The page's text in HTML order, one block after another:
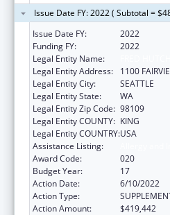
Issue Date FY: 2022 ( Subtotal =
Issue Date FY:
2022
Funding FY:
2022
Legal Entity Name:
Legal Entity Address:
1100
Legal Entity City:
SEATTLE
Legal Entity State:
WA
Legal Entity Zip Code: 98109
Legal Entity COUNTY: KING
Legal Entity COUNTRY:USA
Assistance Listing:
Award Code:
020
Budget Year:
17
Action Date:
6/10/2022
Action Type:
Action Amount:
$419,442